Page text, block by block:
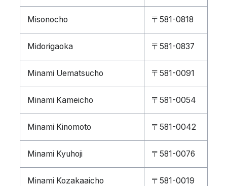
Misonocho 〒581-0818
Midorigaoka 〒581-0837
Minami Uematsucho 〒581-0091
Minami Kameicho 〒581-0054
Minami Kinomoto 〒581-0042
Minami Kyuhoji 〒581-0076
Minami Kozakaaicho 〒581-0019